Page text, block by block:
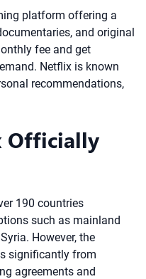
platform offering a
and original
fee and get
Netflix is known
recommendations,
Officially
190 countries
such as mainland
However, the
significantly from
agreements and